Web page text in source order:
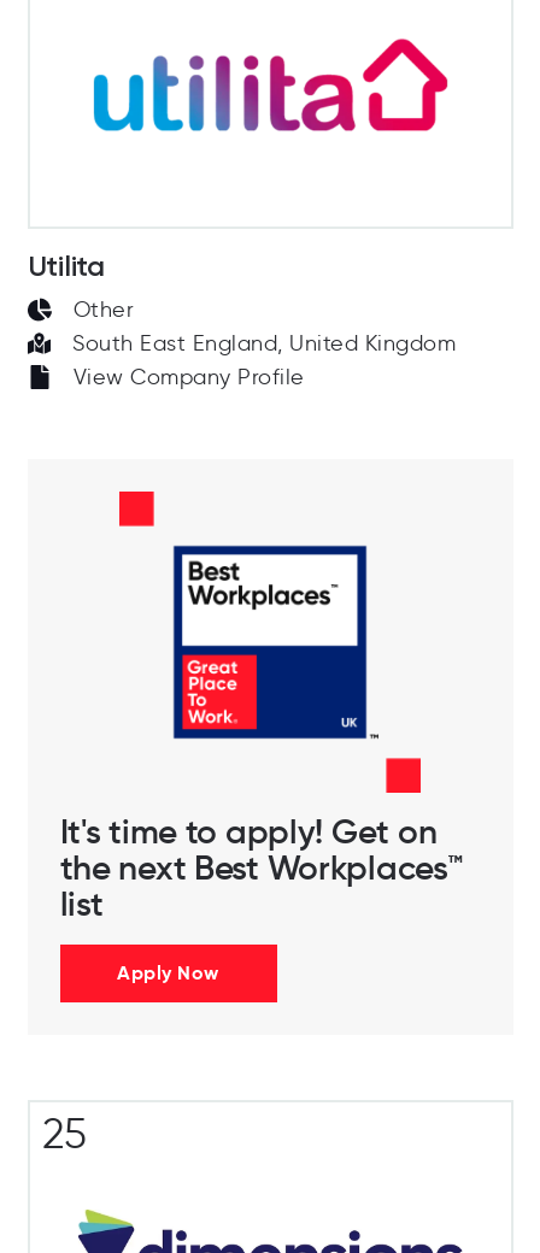
Utilita
Other
South East England, United Kingdom
View Company Profile
It's time to apply! Get on
the next Best Workplaces™
list
Apply Now
25